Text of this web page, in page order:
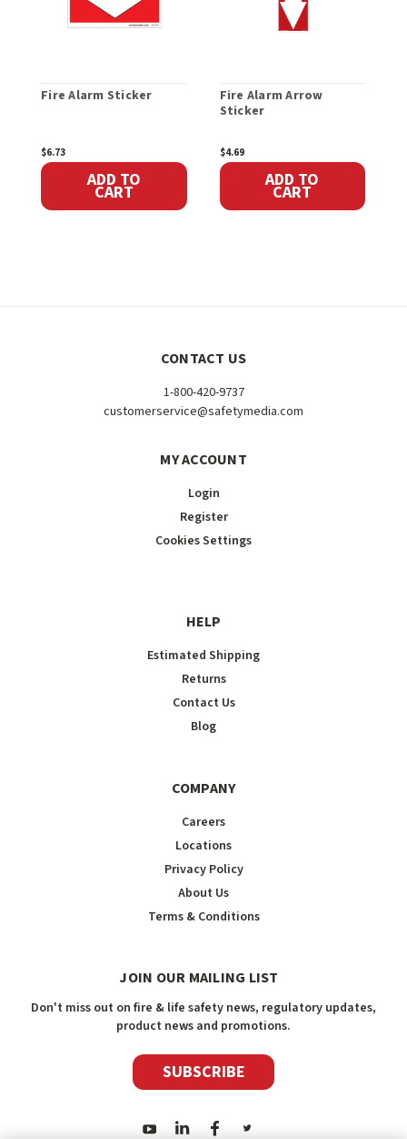
Fire Alarm Sticker
$6.73
ADD TO
CART
Fire Alarm Arrow
Sticker
$4.69
ADD TO
CART
CONTACT US
1-800-420-9737
customerservice@safetymedia.com
MY ACCOUNT
Login
Register
Cookies Settings
HELP
Estimated Shipping
Returns
Contact Us
Blog
COMPANY
Careers
Locations
Privacy Policy
About Us
Terms & Conditions
JOIN OUR MAILING LIST
Don't miss out on fire & life safety news, regulatory updates,
product news and promotions.
SUBSCRIBE